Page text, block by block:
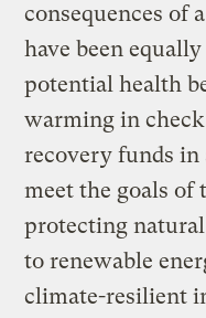
consequences of
have been
potential health
warming in
recovery funds in
meet the goals of
protecting
to renewable
climate-resilient